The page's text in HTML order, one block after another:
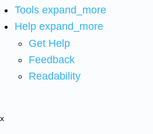
Tools expand_more
Help expand_more
Get Help
Feedback
Readability
x